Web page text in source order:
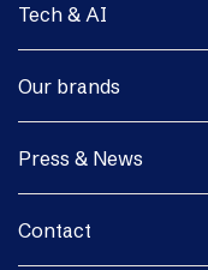
Tech & AI
Our brands
Press & News
Contact